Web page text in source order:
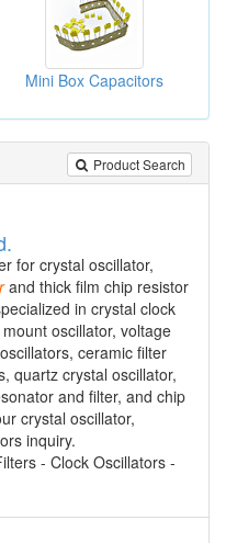
Mini Box Capacitors
Product Search
for crystal oscillator,
and thick film chip resistor
in crystal clock
oscillator, voltage
ceramic filter
quartz crystal oscillator,
and filter, and chip
crystal oscillator,
inquiry.
- Clock Oscillators -